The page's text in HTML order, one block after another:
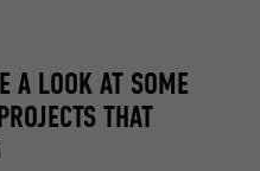
A LOOK AT SOME
THAT